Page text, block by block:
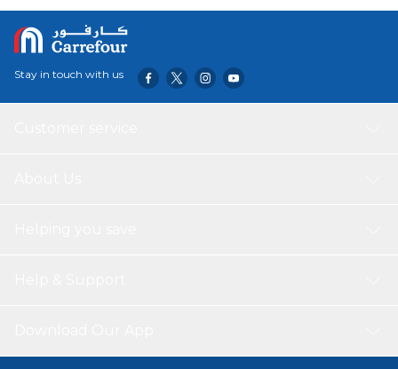
Stay in touch with us